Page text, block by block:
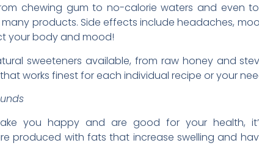
chewing gum to no-calorie waters and even
products. Side effects include headaches,
your body and mood!
sweeteners available, from raw honey and
works finest for each individual recipe or your
you happy and are good for your health,
produced with fats that increase swelling and